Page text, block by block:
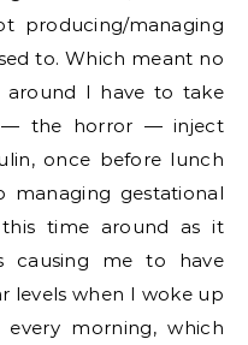
producing/managing
to. Which meant no
around I have to take
the horror — inject
once before lunch
managing gestational
time around as it
causing me to have
levels when I woke up
morning, which